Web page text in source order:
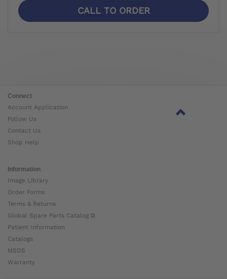
CALL TO ORDER
Connect
Account Application
Follow Us
Contact Us
Shop Help
Information
Image Library
Order Forms
Terms & Returns
Global Spare Parts Catalog ⧉
Patient Information
Catalogs
MSDS
Warranty